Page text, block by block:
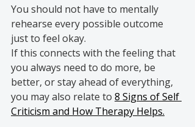
You should not have to mentally
rehearse every possible outcome
just to feel okay.
If this connects with the feeling that
you always need to do more, be
better, or stay ahead of everything,
you may also relate to 8 Signs of Self
Criticism and How Therapy Helps.